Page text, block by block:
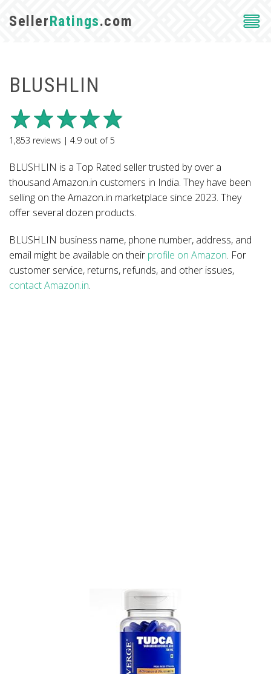
SellerRatings.com
BLUSHLIN
1,853 reviews | 4.9 out of5
BLUSHLIN is a Top Rated seller trusted by over a
thousand Amazon.in customers in India. They have been
selling on the Amazon.in marketplace since 2023. They
offer several dozen products.
BLUSHLIN business name, phone number, address, and
email might be available on their profile on Amazon. For
customer service, returns, refunds, and other issues,
contact Amazon.in.